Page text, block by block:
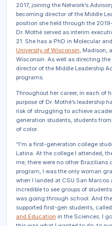
2017, joining the Network’s
becoming director of the Middle
position she held through the
Dr. Mothé served as interim
21. She has a PhD in Molecular
University of Wisconsin, Madison,
Wisconsin. As well as directing
director of the Middle Leadership
programs.
Throughout her career, in each of
purpose of Dr. Mothé’s leadership
risk of struggling to achieve
generation students, students
of color.
“I’m a first-generation college
Latina. At the college I attended,
me; there were no other Brazilians
program, I was the only woman
when I landed at CSU San Marcos
incredible to see groups of
was going through school. And
supported first-gen students,
and Education in the Sciences. I